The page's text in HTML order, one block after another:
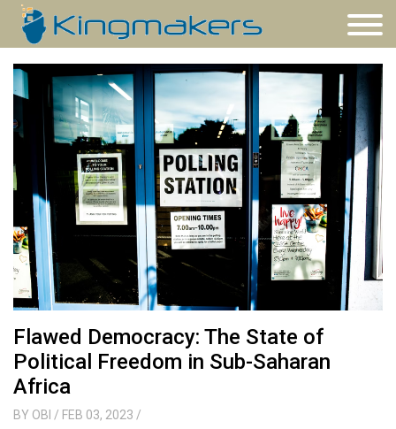
Flawed Democracy: The State of
Political Freedom in Sub-Saharan
Africa
BY OBI / FEB 03, 2023 /